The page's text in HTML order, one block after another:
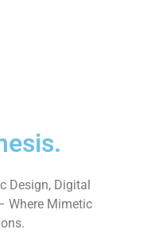
Design, Digital
Where Mimetic